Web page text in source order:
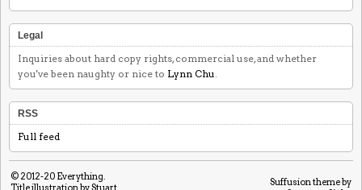
Legal
Inquiries about hard copy rights, commercial use, and whether
you've been naughty or nice to Lynn Chu
RSS
Full feed
© 2012-20 Everything.
Title illustration by Stuart
Suffusion theme by